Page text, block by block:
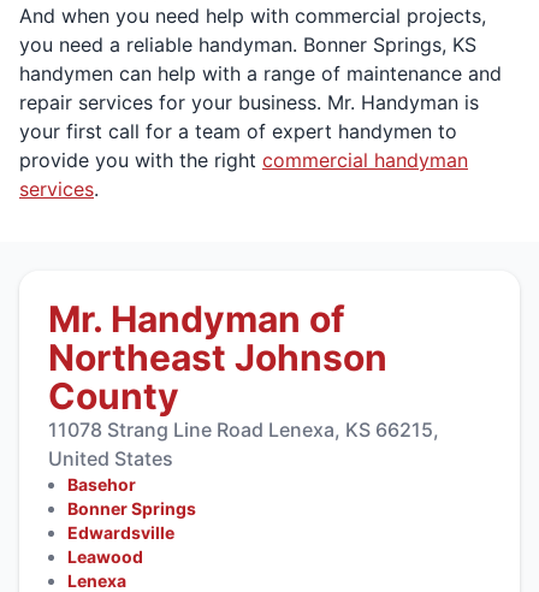
And when you need help with commercial projects,
you need a reliable handyman. Bonner Springs, KS
handymen can help with a range of maintenance and
repair services for your business. Mr. Handyman is
your first call for a team of expert handymen to
provide you with the right commercial handyman
services.
Mr. Handyman of
Northeast Johnson
County
11078 Strang Line Road Lenexa, KS 66215,
United States
Basehor
Bonner Springs
Edwardsville
Leawood
Lenexa